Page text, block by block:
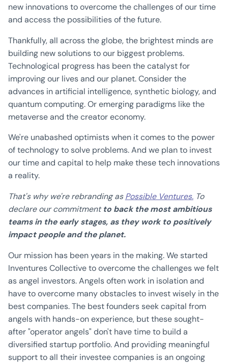
new innovations to overcome the challenges of our time
and access the possibilities of the future.
Thankfully, all across the globe, the brightest minds are
building new solutions to our biggest problems.
Technological progress has been the catalyst for
improving our lives and our planet. Consider the
advances in artificial intelligence, synthetic biology, and
quantum computing. Or emerging paradigms like the
metaverse and the creator economy.
We're unabashed optimists when it comes to the power
of technology to solve problems. And we plan to invest
our time and capital to help make these tech innovations
a reality.
That's why we're rebranding asPossible Ventures.To
declare our commitmentto back the most ambitious
teams in the early stages, as they work to positively
impact people and the planet.
Our mission has been years in the making. We started
Inventures Collective to overcome the challenges we felt
as angel investors. Angels often work in isolation and
have to overcome many obstacles to invest wisely in the
best companies. The best founders seek capital from
angels with hands-on experience, but these sought-
after "operator angels" don't have time to build a
diversified startup portfolio. And providing meaningful
support to all their investee companies is an ongoing